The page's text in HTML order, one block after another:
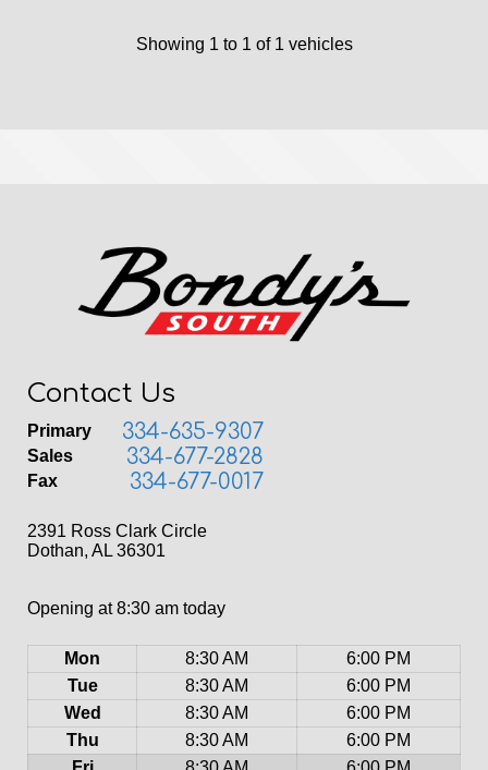
Showing 1 to 1 of 1 vehicles
Contact Us
Primary 334-635-9307
Sales 334-677-2828
Fax 334-677-0017
2391 Ross Clark Circle
Dothan, AL 36301
Opening at 8:30 am today
Mon 8:30 AM
6:00 PM
Tue
8:30 AM
6:00 PM
Wed
8:30 AM
6:00 PM
Thu
8:30 AM
6:00 PM